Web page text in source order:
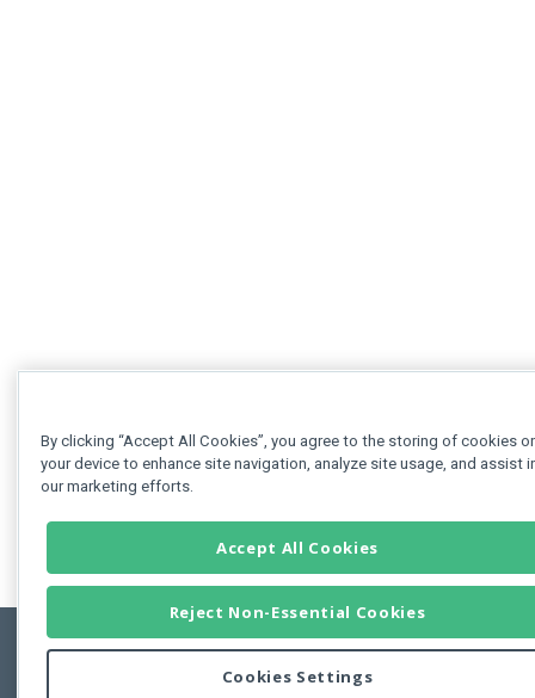
By clicking “Accept All Cookies”, you agree to the storing of cookies
your device to enhance site navigation, analyze site usage, and assist
our marketing efforts.
Accept All Cookies
Reject Non-Essential Cookies
Cookies Settings